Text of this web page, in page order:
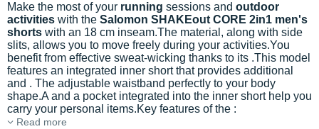
Make the most of your running sessions and outdoor
activities with the Salomon SHAKEout CORE 2in1 men's
shorts with an 18 cm inseam.The material, along with side
slits, allows you to move freely during your activities.You
benefit from effective sweat-wicking thanks to its .This model
features an integrated inner short that provides additional
and . The adjustable waistband perfectly to your body
shape.A and a pocket integrated into the inner short help you
carry your personal items.Key features of the :
Read more